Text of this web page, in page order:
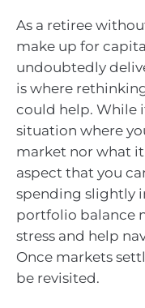
As a retiree
make up for
undoubtedly
is where
could help. While
situation where
market nor what
aspect that you
spending slightly
portfolio balance
stress and help
Once markets
be revisited.